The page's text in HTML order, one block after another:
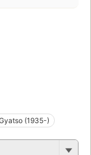
(1935-)